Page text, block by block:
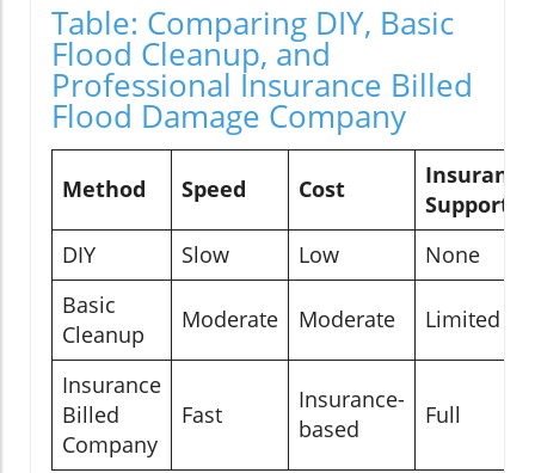
Table: Comparing DIY, Basic
Flood Cleanup, and
Professional Insurance Billed
Flood Damage Company
Method Speed Cost
Insurance
Support
DIY
Slow Low
None
Basic
Cleanup
Moderate Moderate Limited
Insurance
Billed
Company
Fast
Insurance-
based
Full